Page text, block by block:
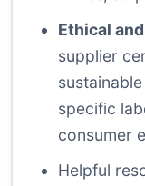
Ethical
supplier
specific
consumer
Helpful